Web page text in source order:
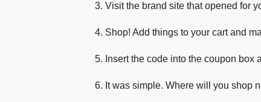
3. Visit the brand site that opened for
4. Shop! Add things to your cart and
5. Insert the code into the coupon box
6. It was simple. Where will you shop